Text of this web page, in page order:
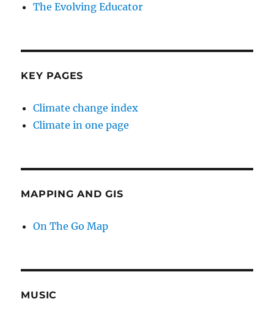
The Evolving Educator
KEY PAGES
Climate change index
Climate in one page
MAPPING AND GIS
On The Go Map
MUSIC